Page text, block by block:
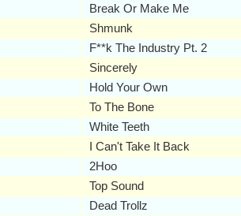
Break Or Make Me
Shmunk
F**k The Industry Pt. 2
Sincerely
Hold Your Own
To The Bone
White Teeth
I Can't Take It Back
2Hoo
Top Sound
Dead Trollz